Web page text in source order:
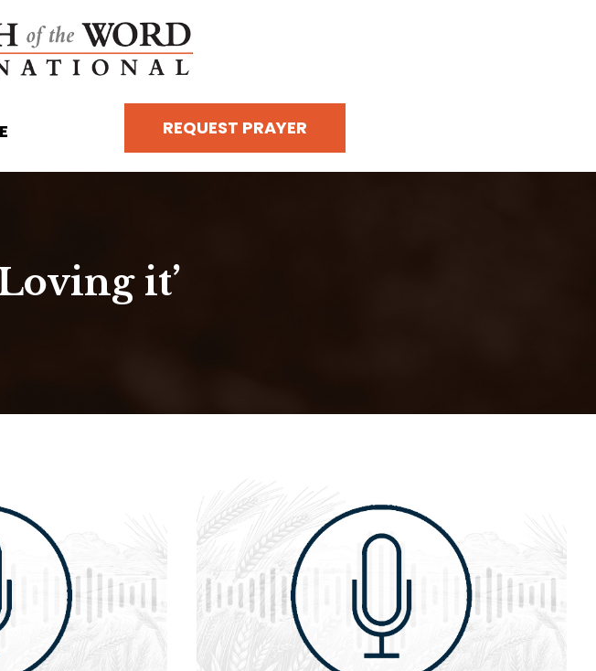
REQUEST PRAYER
it’